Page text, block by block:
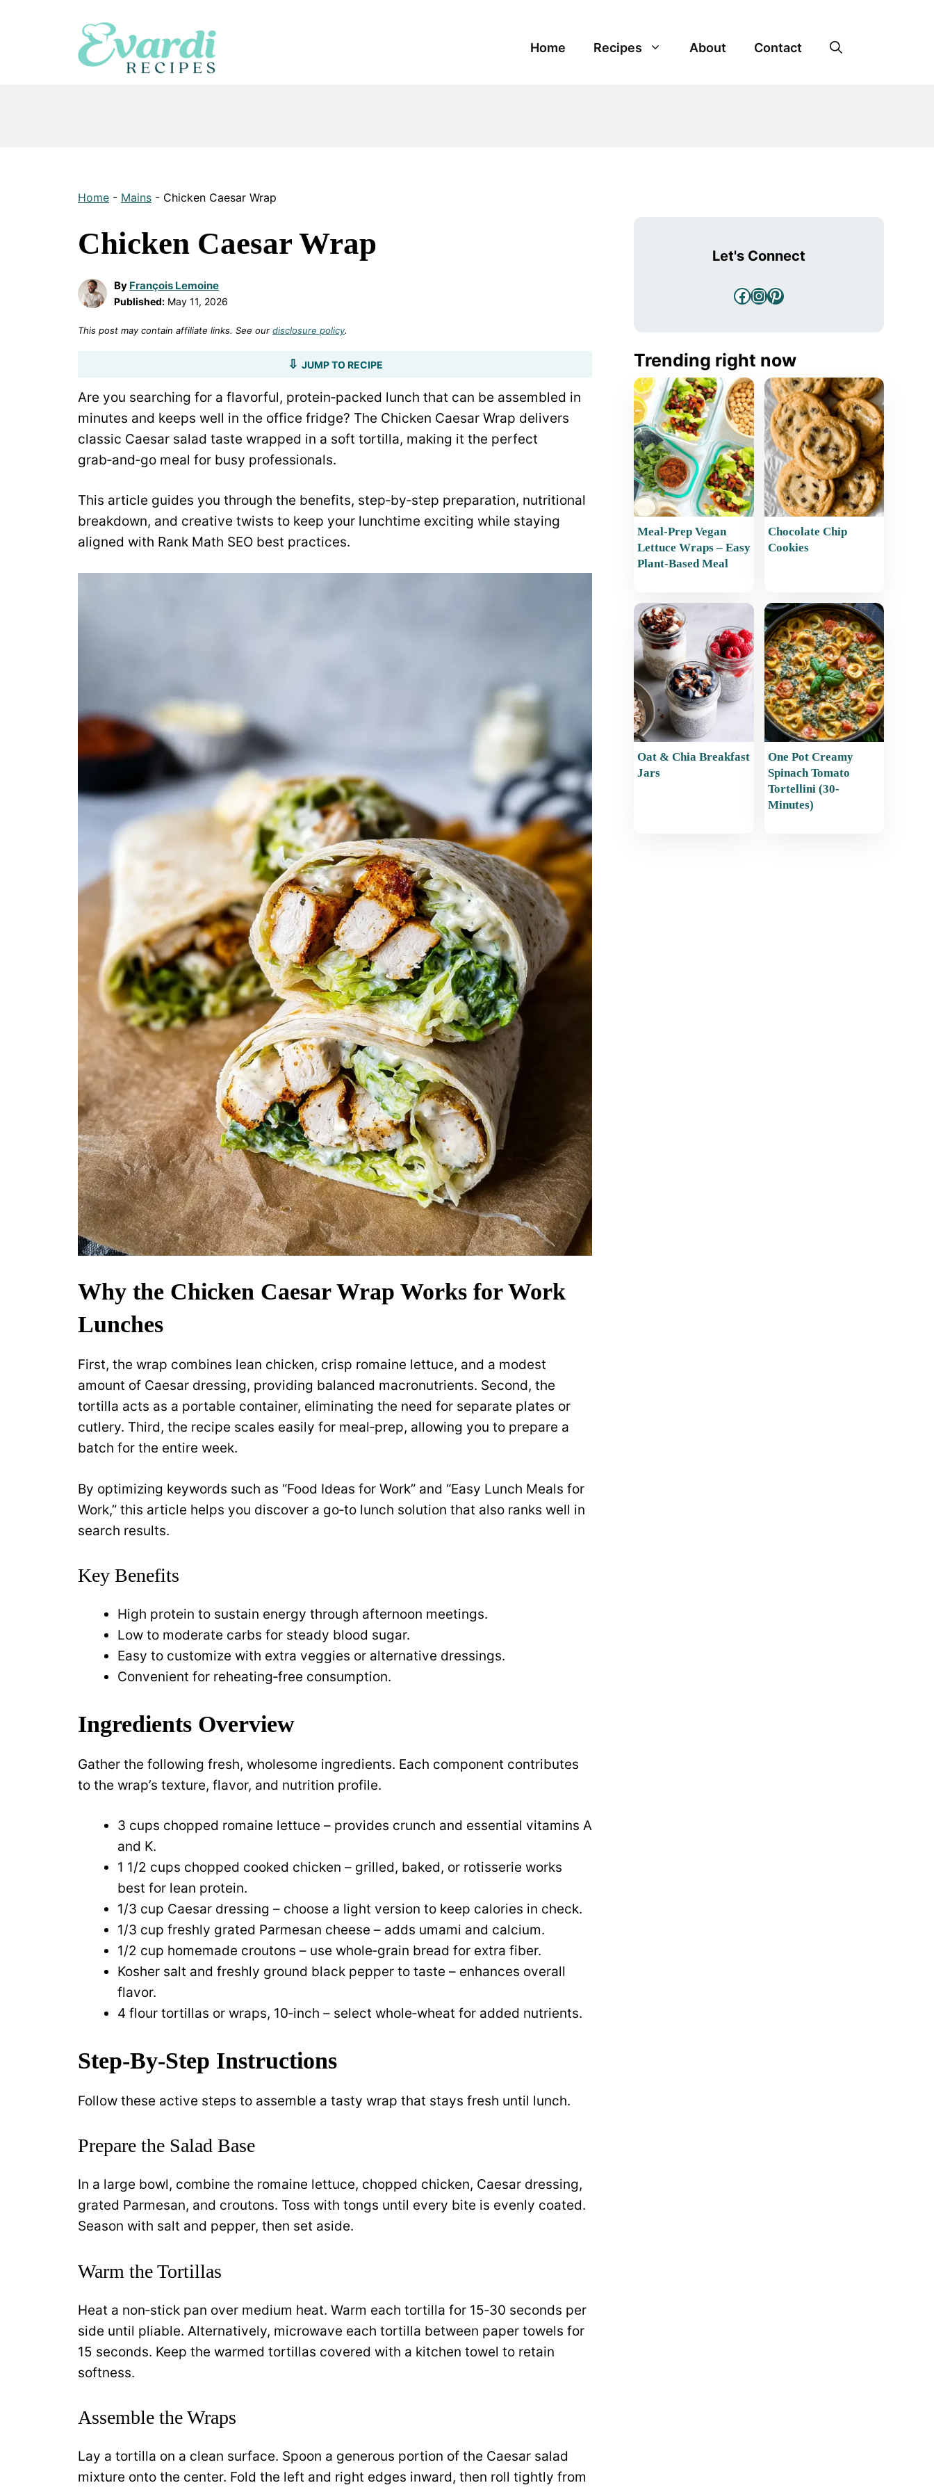
Home Recipes About Contact
Home - Mains - Chicken Caesar Wrap
Chicken Caesar Wrap
By François Lemoine
Published: May 11, 2026
This post may contain affiliate links. See our disclosure policy.
JUMP TO RECIPE
Are you searching for a flavorful, protein‑packed lunch that can be assembled in
minutes and keeps well in the office fridge? The Chicken Caesar Wrap delivers
classic Caesar salad taste wrapped in a soft tortilla, making it the perfect
grab‑and‑go meal for busy professionals.
This article guides you through the benefits, step‑by‑step preparation, nutritional
breakdown, and creative twists to keep your lunchtime exciting while staying
aligned with Rank Math SEO best practices.
Why the Chicken Caesar Wrap Works for Work
Lunches
First, the wrap combines lean chicken, crisp romaine lettuce, and a modest
amount of Caesar dressing, providing balanced macronutrients. Second, the
tortilla acts as a portable container, eliminating the need for separate plates or
cutlery. Third, the recipe scales easily for meal‑prep, allowing you to prepare a
batch for the entire week.
By optimizing keywords such as “Food Ideas for Work” and “Easy Lunch Meals for
Work,” this article helps you discover a go‑to lunch solution that also ranks well in
search results.
Key Benefits
High protein to sustain energy through afternoon meetings.
Low to moderate carbs for steady blood sugar.
Easy to customize with extra veggies or alternative dressings.
Convenient for reheating‑free consumption.
Ingredients Overview
Gather the following fresh, wholesome ingredients. Each component contributes
to the wrap’s texture, flavor, and nutrition profile.
3 cups chopped romaine lettuce – provides crunch and essential vitamins A
and K.
1 1/2 cups chopped cooked chicken – grilled, baked, or rotisserie works
best for lean protein.
1/3 cup Caesar dressing – choose a light version to keep calories in check.
1/3 cup freshly grated Parmesan cheese – adds umami and calcium.
1/2 cup homemade croutons – use whole‑grain bread for extra fiber.
Kosher salt and freshly ground black pepper to taste – enhances overall
flavor.
4 flour tortillas or wraps, 10‑inch – select whole‑wheat for added nutrients.
Step‑By‑Step Instructions
Follow these active steps to assemble a tasty wrap that stays fresh until lunch.
Prepare the Salad Base
In a large bowl, combine the romaine lettuce, chopped chicken, Caesar dressing,
grated Parmesan, and croutons. Toss with tongs until every bite is evenly coated.
Season with salt and pepper, then set aside.
Warm the Tortillas
Heat a non‑stick pan over medium heat. Warm each tortilla for 15‑30 seconds per
side until pliable. Alternatively, microwave each tortilla between paper towels for
15 seconds. Keep the warmed tortillas covered with a kitchen towel to retain
softness.
Assemble the Wraps
Lay a tortilla on a clean surface. Spoon a generous portion of the Caesar salad
mixture onto the center. Fold the left and right edges inward, then roll tightly from
Let's Connect
Facebook
Instagram
Pinterest
Trending right now
Meal-Prep Vegan
Lettuce Wraps – Easy
Plant-Based Meal
Chocolate Chip
Cookies
Oat & Chia Breakfast
Jars
One Pot Creamy
Spinach Tomato
Tortellini (30-
Minutes)